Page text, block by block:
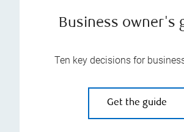
Business owner's
Ten key decisions for
Get the guide